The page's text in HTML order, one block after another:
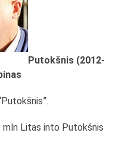
Putokšnis (2012-
Litas into Putokšnis